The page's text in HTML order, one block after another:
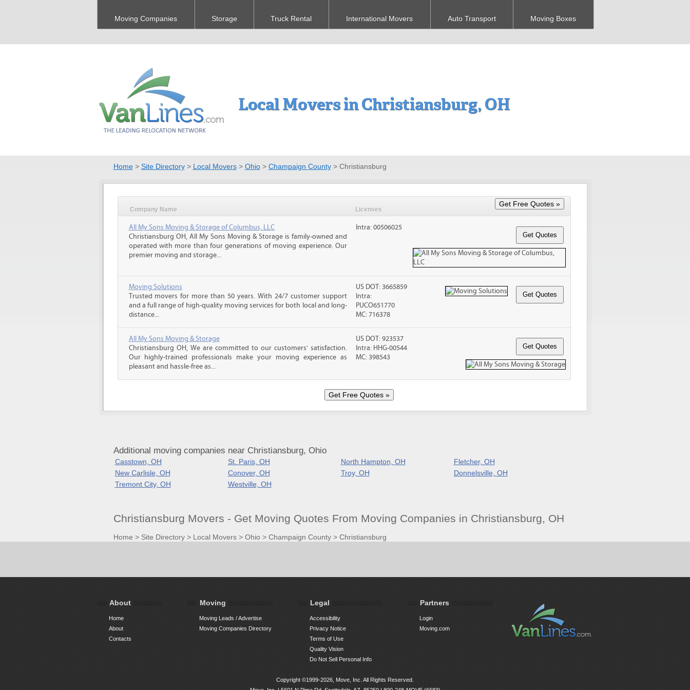
Moving Companies Storage Truck Rental International Movers Auto Transport Moving Boxes
Local Movers in Christiansburg, OH
Home> Site Directory> Local Movers> Ohio> Champaign County> Christiansburg
Company Name Licenses
All My Sons Moving & Storage of Columbus, LLC
Christiansburg OH, All My Sons Moving & Storage is family-owned and
operated with more than four generations of moving experience. Our
premier moving and storage...
Intra: 00506025
Moving Solutions
Trusted movers for more than 50 years. With 24/7 customer support
and a full range of high-quality moving services for both local and long-
distance...
US DOT: 3665859
Intra:
PUCO651770
MC: 716378
All My Sons Moving & Storage
Christiansburg OH, We are committed to our customers' satisfaction.
Our highly-trained professionals make your moving experience as
pleasant and hassle-free as...
US DOT: 923537
Intra: HHG-00544
MC: 398543
Additional moving companies near Christiansburg, Ohio
Casstown, OH St. Paris, OH North Hampton, OH
Fletcher, OH
New Carlisle, OH
Conover, OH Troy, OH
Donnelsville, OH
Tremont City, OH
Westville, OH
Christiansburg Movers - Get Moving Quotes From Moving Companies in Christiansburg, OH
Home > Site Directory> Local Movers> Ohio > Champaign County> Christiansburg
About
Home
About
Contacts
Moving
Moving Leads / Advertise
Moving Companies Directory
Legal
Accessibility
Privacy Notice
Terms of Use
Quality Vision
Do Not Sell Personal Info
Partners
Login
Moving.com
Copyright ©1999-2026, Move, Inc. All Rights Reserved.